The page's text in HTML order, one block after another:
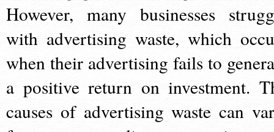
However, many businesses
with advertising waste, which
when their advertising fails to
a positive return on investment.
causes of advertising waste can